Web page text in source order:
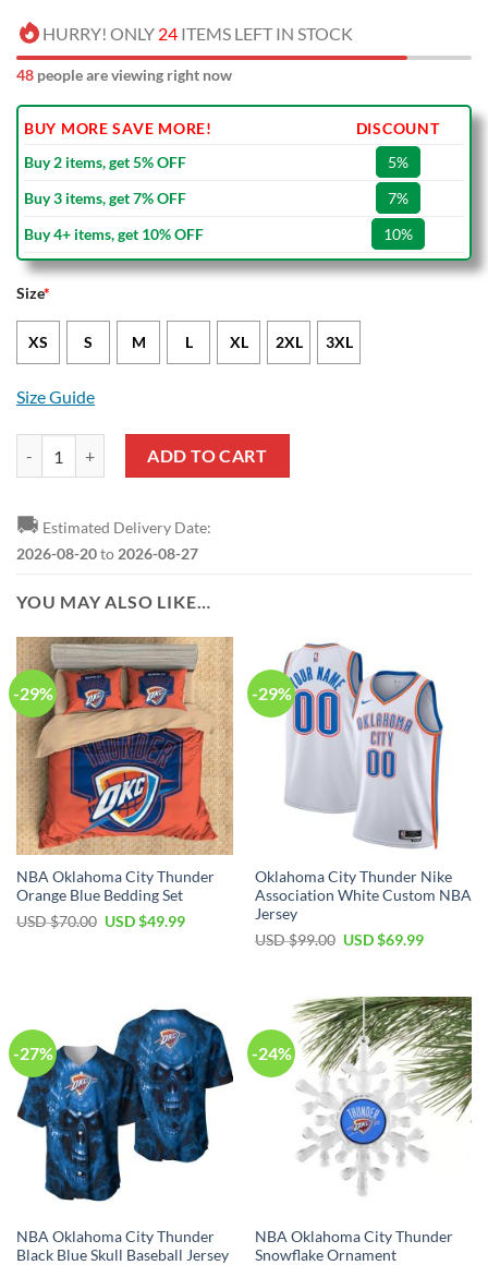
HURRY! ONLY 24 ITEMS LEFT IN STOCK
48 people are viewing right now
BUY MORE SAVE MORE!
DISCOUNT
Buy 2 items, get 5% OFF
5%
Buy 3 items, get 7% OFF
7%
Buy 4+ items, get 10% OFF
10%
Size*
XS S M L XL 2XL 3XL
Size Guide
ADD TO CART
🚚 Estimated Delivery Date:
2026-08-20to 2026-08-27
YOU MAY ALSO LIKE…
-29%
NBA Oklahoma City Thunder
Orange Blue Bedding Set
USD $70.00 Original
USD $49.99Current
-29%
Oklahoma City Thunder Nike
Association White Custom NBA
Jersey
USD $99.00 Original
$99.00.
USD $69.99Current
$69.99.
-27%
NBA Oklahoma City Thunder
Black Blue Skull Baseball Jersey
-24%
NBA Oklahoma City Thunder
Snowflake Ornament